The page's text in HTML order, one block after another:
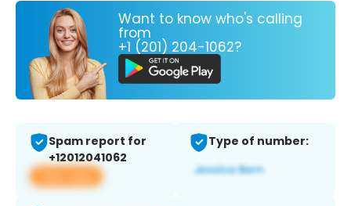
Want to know who's calling
from
+1 (201) 204-1062?
Spam report for
+12012041062
View app
Type of number: